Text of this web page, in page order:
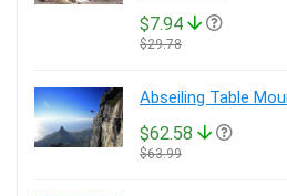
$7.94
$29.78
Abseiling Table
$62.58
$63.99